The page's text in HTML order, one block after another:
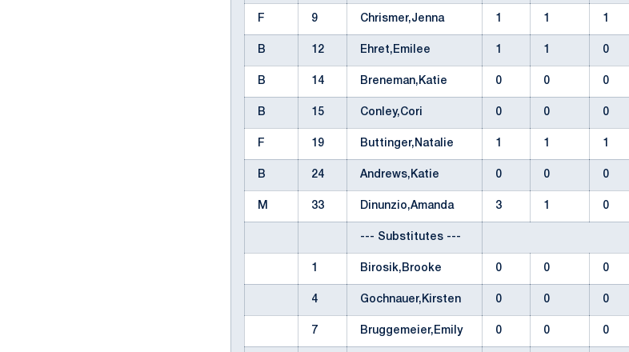
F 9 Chrismer,Jenna 1 1 1
B 12 Ehret,Emilee 1 1 0
B 14 Breneman,Katie 0 0 0
B 15 Conley,Cori 0 0 0
F 19 Buttinger,Natalie 1 1 1
B 24 Andrews,Katie 0 0 0
M 33 Dinunzio,Amanda 3 1 0
--- Substitutes ---
1 Birosik,Brooke 0 0 0
4 Gochnauer,Kirsten 0 0 0
7 Bruggemeier,Emily 0 0 0